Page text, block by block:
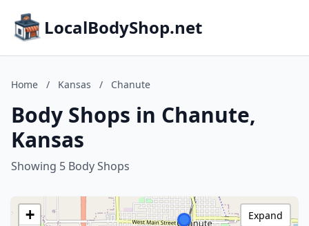
LocalBodyShop.net
Home / Kansas / Chanute
Body Shops in Chanute,
Kansas
Showing 5 Body Shops
+
Expand